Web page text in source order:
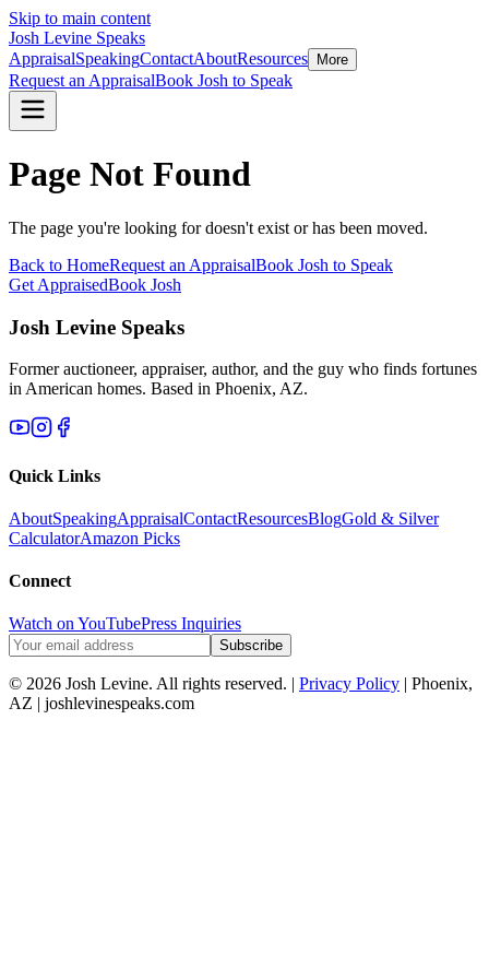
Skip to main content
Josh Levine Speaks
AppraisalSpeakingContactAboutResources More
Request an AppraisalBook Josh to Speak
Page Not Found
The page you're looking for doesn't exist or has been moved.
Back to HomeRequest an AppraisalBook Josh to Speak
Get AppraisedBook Josh
Josh Levine Speaks
Former auctioneer, appraiser, author, and the guy who finds fortunes
in American homes. Based in Phoenix, AZ.
Quick Links
AboutSpeakingAppraisalContactResourcesBlogGold & Silver
CalculatorAmazon Picks
Connect
Watch on YouTubePress Inquiries
Subscribe
© 2026 Josh Levine. All rights reserved. | Privacy Policy | Phoenix,
AZ | joshlevinespeaks.com